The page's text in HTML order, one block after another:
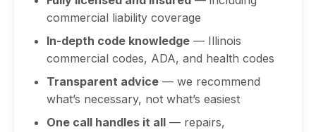
commercial liability coverage
In-depth code knowledge — Illinois
commercial codes, ADA, and health codes
Transparent advice — we recommend
what’s necessary, not what’s easiest
One call handles it all — repairs,